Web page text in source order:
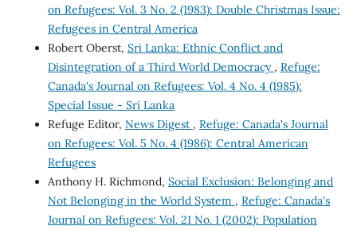
on Refugees: Vol. 3 No. 2 (1983): Double Christmas Issue:
Refugees in Central America
Robert Oberst, Sri Lanka: Ethnic Conflict and
Disintegration of a Third World Democracy , Refuge:
Canada's Journal on Refugees: Vol. 4 No. 4 (1985):
Special Issue - Sri Lanka
Refuge Editor, News Digest , Refuge: Canada's Journal
on Refugees: Vol. 5 No. 4 (1986): Central American
Refugees
Anthony H. Richmond, Social Exclusion: Belonging and
Not Belonging in the World System , Refuge: Canada's
Journal on Refugees: Vol. 21 No. 1 (2002): Population